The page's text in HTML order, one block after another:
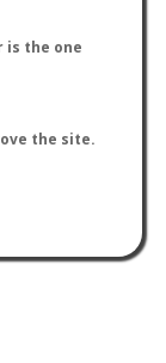
is the one
the site.
AntMaps